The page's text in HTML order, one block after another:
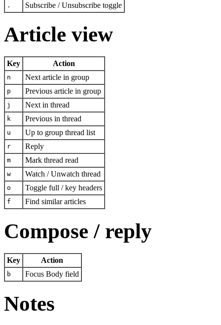
. Subscribe / Unsubscribe toggle
Article view
Key Action
n Next article in group
p Previous article in group
j Next in thread
k Previous in thread
u Up to group thread list
r Reply
m Mark thread read
w Watch / Unwatch thread
o Toggle full / key headers
f Find similar articles
Compose / reply
Key Action
b Focus Body field
Notes